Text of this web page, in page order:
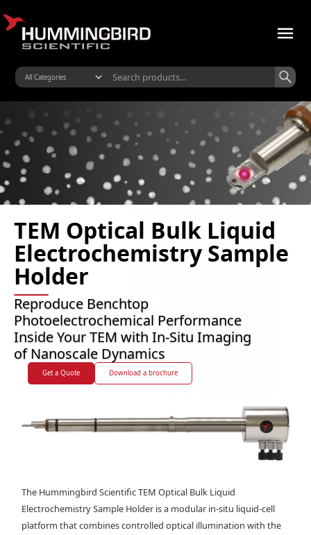
TEM Optical Bulk Liquid
Electrochemistry Sample
Holder
Reproduce Benchtop
Photoelectrochemical Performance
Inside Your TEM with In-Situ Imaging
of Nanoscale Dynamics
Get a Quote Download a brochure
The Hummingbird Scientific TEM Optical Bulk Liquid
Electrochemistry Sample Holder is a modular in-situ liquid-cell
platform that combines controlled optical illumination with the